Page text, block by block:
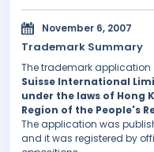
November 6, 2007
Trademark Summary
The trademark application
Suisse International
under the laws of Hong
Region of the People's
The application was
and it was registered by